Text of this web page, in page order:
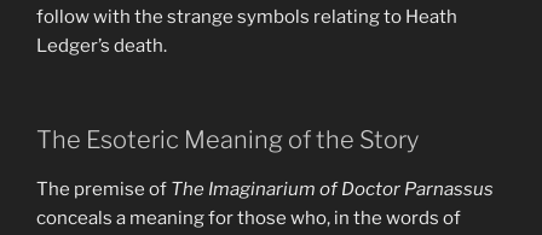
follow with the strange symbols relating to Heath
Ledger’s death.
The Esoteric Meaning of the Story
The premise of The Imaginarium of Doctor Parnassus
conceals a meaning for those who, in the words of